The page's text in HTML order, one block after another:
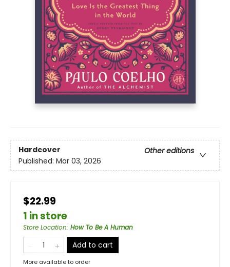
Hardcover
Other editions
Published: Mar 03, 2026
$22.99
1 in store
Store Location: How To Be A Human
Add to cart
More available to order